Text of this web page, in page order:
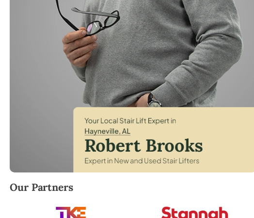
Robert Brooks, local StairLifter USA consultant for Hayneville
Our Partners